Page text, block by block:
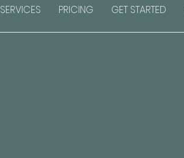
SERVICES PRICING GET STARTED